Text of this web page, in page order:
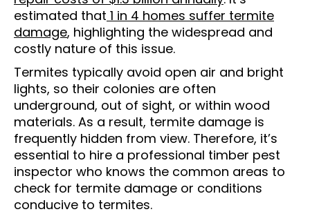
estimated that 1 in 4 homes suffer termite
damage, highlighting the widespread and
costly nature of this issue.
Termites typically avoid open air and bright
lights, so their colonies are often
underground, out of sight, or within wood
materials. As a result, termite damage is
frequently hidden from view. Therefore, it’s
essential to hire a professional timber pest
inspector who knows the common areas to
check for termite damage or conditions
conducive to termites.